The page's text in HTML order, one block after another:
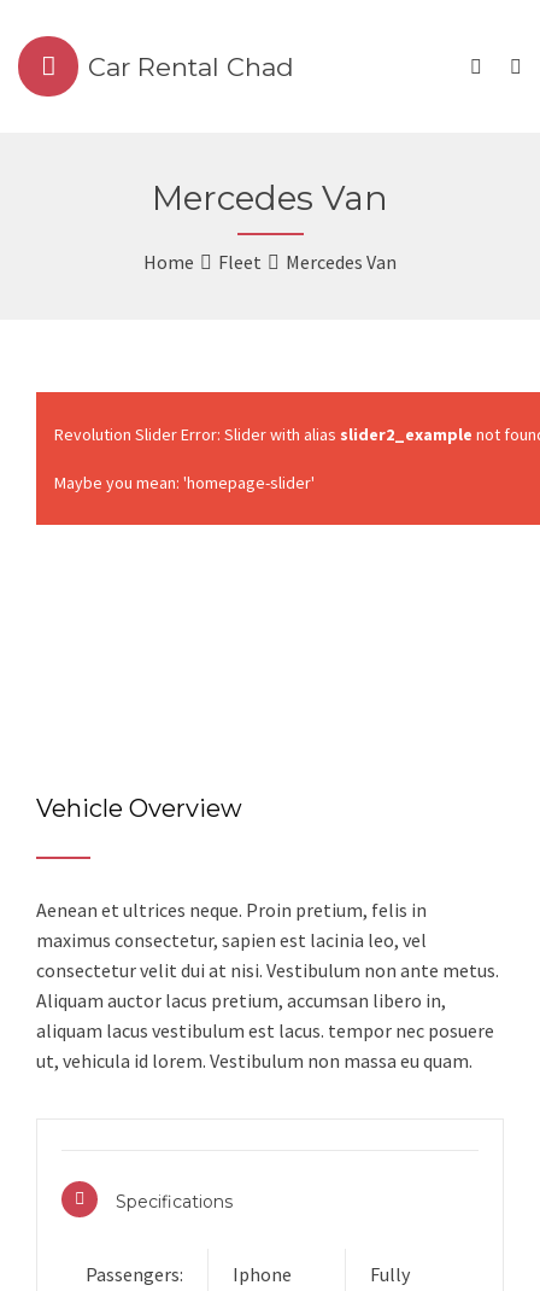
Car Rental Chad
Mercedes Van
Home Fleet Mercedes Van
Revolution Slider Error: Slider with alias slider2_example not
Maybe you mean: 'homepage-slider'
Vehicle Overview
Aenean et ultrices neque. Proin pretium, felis in
maximus consectetur, sapien est lacinia leo, vel
consectetur velit dui at nisi. Vestibulum non ante metus.
Aliquam auctor lacus pretium, accumsan libero in,
aliquam lacus vestibulum est lacus. tempor nec posuere
ut, vehicula id lorem. Vestibulum non massa eu quam.
Specifications
Passengers:
Iphone
Fully